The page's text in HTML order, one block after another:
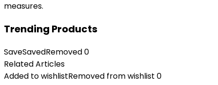
measures.
Trending Products
SaveSavedRemoved0
Related Articles
Added to wishlistRemoved from wishlist 0